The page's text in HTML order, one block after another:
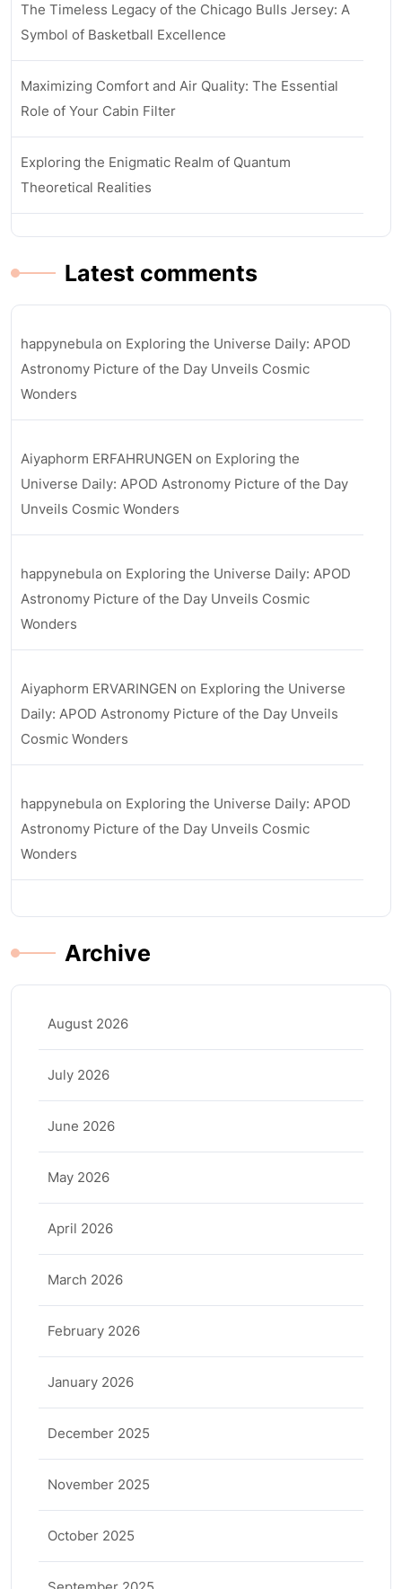
The Timeless Legacy of the Chicago Bulls Jersey: A
Symbol of Basketball Excellence
Maximizing Comfort and Air Quality: The Essential
Role of Your Cabin Filter
Exploring the Enigmatic Realm of Quantum
Theoretical Realities
Latest comments
happynebula on Exploring the Universe Daily: APOD
Astronomy Picture of the Day Unveils Cosmic
Wonders
Aiyaphorm ERFAHRUNGEN on Exploring the
Universe Daily: APOD Astronomy Picture of the Day
Unveils Cosmic Wonders
happynebula on Exploring the Universe Daily: APOD
Astronomy Picture of the Day Unveils Cosmic
Wonders
Aiyaphorm ERVARINGEN on Exploring the Universe
Daily: APOD Astronomy Picture of the Day Unveils
Cosmic Wonders
happynebula on Exploring the Universe Daily: APOD
Astronomy Picture of the Day Unveils Cosmic
Wonders
Archive
August 2026
July 2026
June 2026
May 2026
April 2026
March 2026
February 2026
January 2026
December 2025
November 2025
October 2025